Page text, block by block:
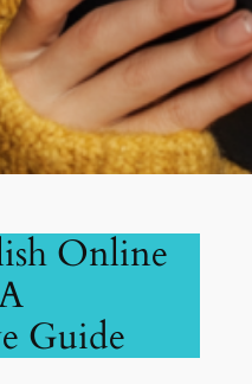
Online
Guide